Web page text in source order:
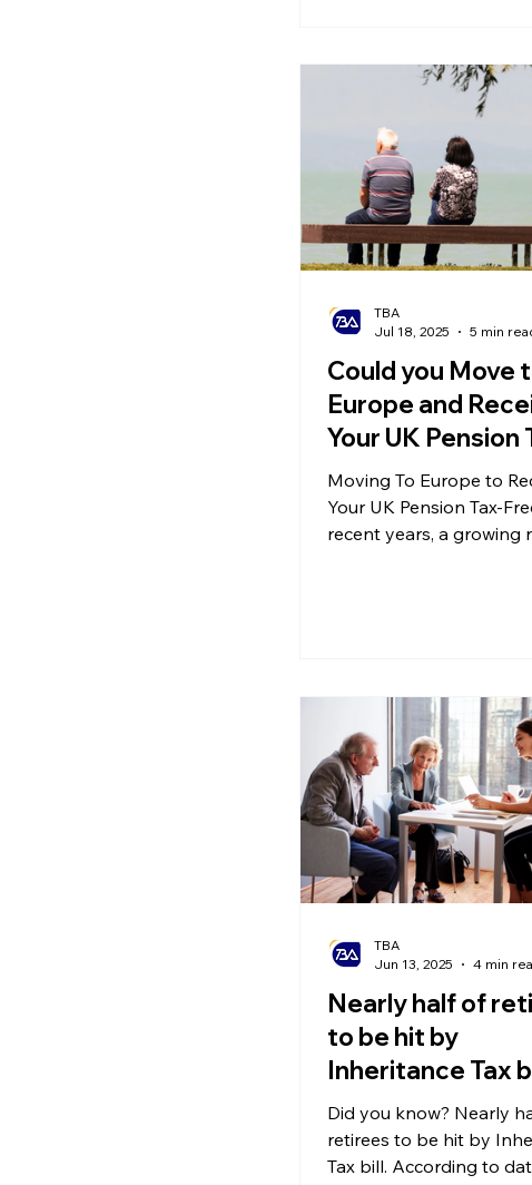
Could you Move
Europe and
Your UK Pension
Free?
Cross-Border
and Double
Moving To Europe to
Your UK Pension Tax-
recent years, a growing
in Europe are enjoying
some are calling a
receiving as much as
year in State Pension
with little to no UK tax
TBA
Jul 18, 2025
5 min
Nearly half of
to be hit by
Inheritance Tax
Did you know? Nearly
retirees to be hit by
Tax bill. According to
TBA
Jun 13, 2025
4 min